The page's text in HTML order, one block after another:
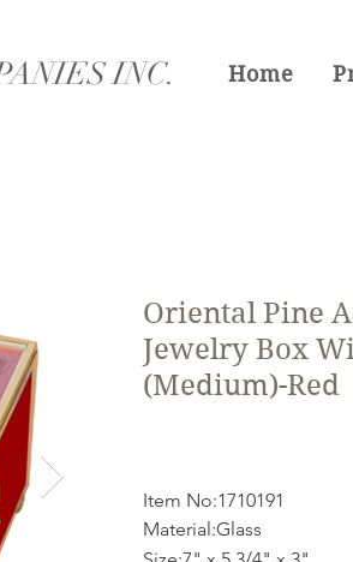
INC. Home
Oriental Pine
Jewelry Box
(Medium)-Red
Item No:1710191
Material:Glass